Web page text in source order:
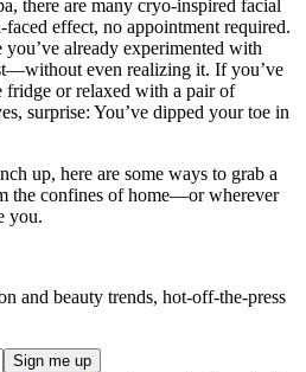
there are many cryo-inspired facial
effect, no appointment required.
you’ve already experimented with
even realizing it. If you’ve
fridge or relaxed with a pair of
surprise: You’ve dipped your toe in
up, here are some ways to grab a
the confines of home—or wherever
you.
and beauty trends, hot-off-the-press